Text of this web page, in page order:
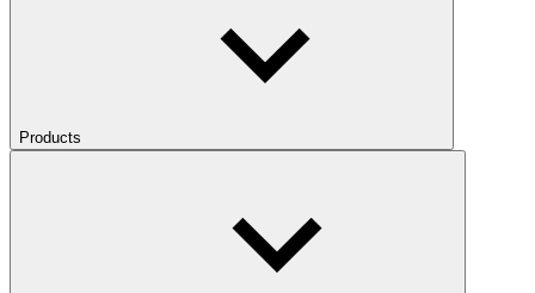
Products